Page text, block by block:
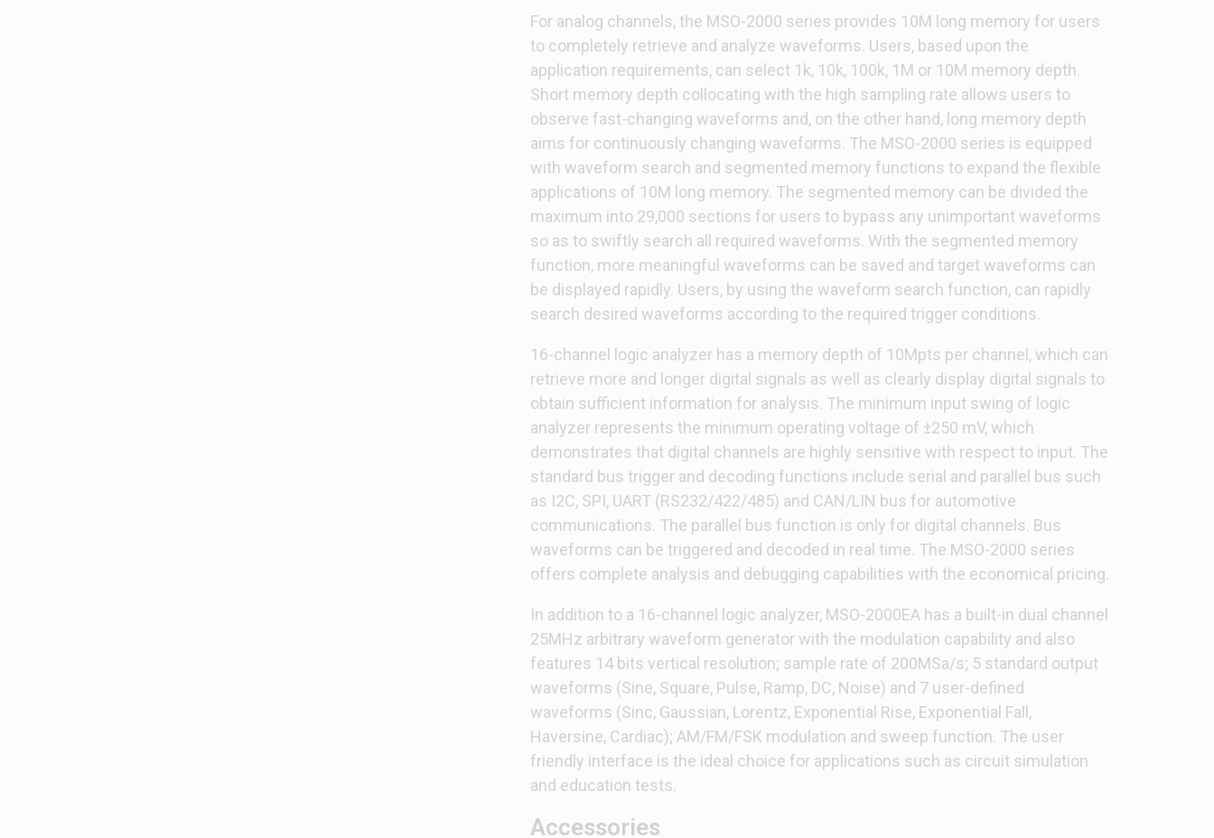
For analog channels, the MSO-2000 series provides 10M long memory for users
to completely retrieve and analyze waveforms. Users, based upon the
application requirements, can select 1k, 10k, 100k, 1M or 10M memory depth.
Short memory depth collocating with the high sampling rate allows users to
observe fast-changing waveforms and, on the other hand, long memory depth
aims for continuously changing waveforms. The MSO-2000 series is equipped
with waveform search and segmented memory functions to expand the flexible
applications of 10M long memory. The segmented memory can be divided the
maximum into 29,000 sections for users to bypass any unimportant waveforms
so as to swiftly search all required waveforms. With the segmented memory
function, more meaningful waveforms can be saved and target waveforms can
be displayed rapidly. Users, by using the waveform search function, can rapidly
search desired waveforms according to the required trigger conditions.
16-channel logic analyzer has a memory depth of 10Mpts per channel, which can
retrieve more and longer digital signals as well as clearly display digital signals to
obtain sufficient information for analysis. The minimum input swing of logic
analyzer represents the minimum operating voltage of ±250 mV, which
demonstrates that digital channels are highly sensitive with respect to input. The
standard bus trigger and decoding functions include serial and parallel bus such
as I2C, SPI, UART (RS232/422/485) and CAN/LIN bus for automotive
communications. The parallel bus function is only for digital channels. Bus
waveforms can be triggered and decoded in real time. The MSO-2000 series
offers complete analysis and debugging capabilities with the economical pricing.
In addition to a 16-channel logic analyzer, MSO-2000EA has a built-in dual channel
25MHz arbitrary waveform generator with the modulation capability and also
features 14 bits vertical resolution; sample rate of 200MSa/s; 5 standard output
waveforms (Sine, Square, Pulse, Ramp, DC, Noise) and 7 user-defined
waveforms (Sinc, Gaussian, Lorentz, Exponential Rise, Exponential Fall,
Haversine, Cardiac); AM/FM/FSK modulation and sweep function. The user
friendly interface is the ideal choice for applications such as circuit simulation
and education tests.
Accessories